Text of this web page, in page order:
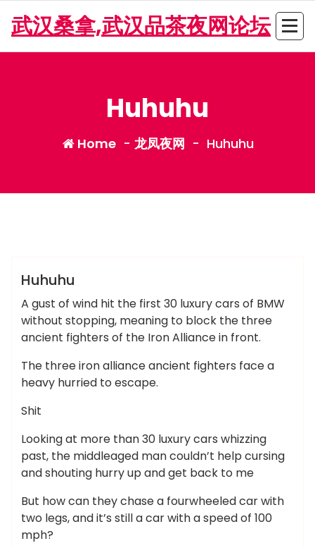
content
武汉桑拿,武汉品茶夜网论坛
Huhuhu
Home- 龙凤夜网 - Huhuhu
龙凤夜网
Huhuhu
A gust of wind hit the first 30 luxury cars of BMW
without stopping, meaning to block the three
ancient fighters of the Iron Alliance in front.
The three iron alliance ancient fighters face a
heavy hurried to escape.
Shit
Looking at more than 30 luxury cars whizzing
past, the middleaged man couldn’t help cursing
and shouting hurry up and get back to me
But how can they chase a fourwheeled car with
two legs, and it’s still a car with a speed of 100
mph?